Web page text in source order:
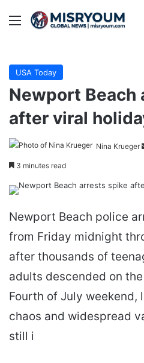
Menu
USA Today
Newport Beach
after viral
Nina Krueger
3 minutes read
Newport Beach police
from Friday midnight
after thousands of
adults descended on
Fourth of July weekend,
chaos and widespread
still i